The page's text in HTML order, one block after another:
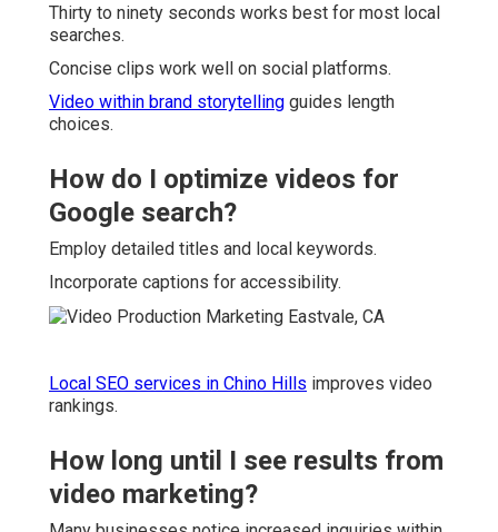
Thirty to ninety seconds works best for most local
searches.
Concise clips work well on social platforms.
Video within brand storytelling guides length
choices.
How do I optimize videos for
Google search?
Employ detailed titles and local keywords.
Incorporate captions for accessibility.
Local SEO services in Chino Hills improves video
rankings.
How long until I see results from
video marketing?